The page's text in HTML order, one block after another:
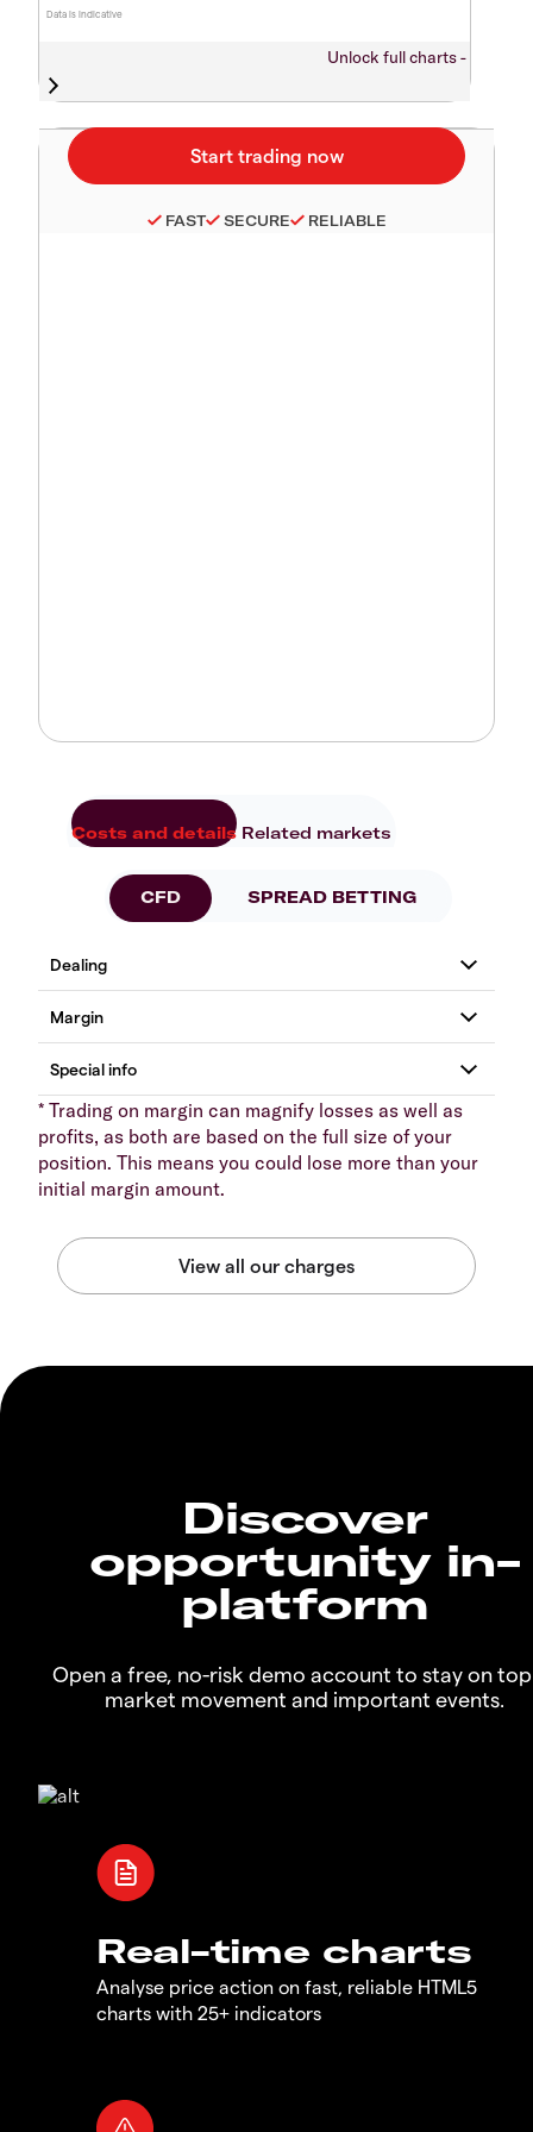
Data is indicative
Unlock full charts -
FAST SECURE RELIABLE
Costs and details Related markets
CFD SPREAD BETTING
* Trading on margin can magnify losses as well as
profits, as both are based on the full size of your
position. This means you could lose more than your
initial margin amount.
Discover
opportunity in-
platform
Open a free, no-risk demo account to stay on
market movement and important events.
Real-time charts
Analyse price action on fast, reliable HTML5
charts with 25+ indicators